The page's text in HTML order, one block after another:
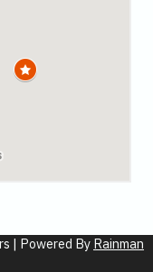
| Powered By Rainman